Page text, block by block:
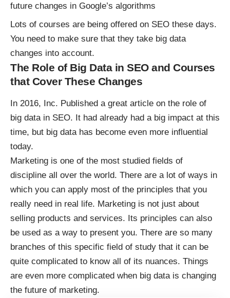
future changes in Google’s algorithms
Lots of courses are being offered on SEO these days.
You need to make sure that they take big data
changes into account.
The Role of Big Data in SEO and Courses
that Cover These Changes
In 2016, Inc. Published a great article on the role of
big data in SEO. It had already had a big impact at this
time, but big data has become even more influential
today.
Marketing is one of the most studied fields of
discipline all over the world. There are a lot of ways in
which you can apply most of the principles that you
really need in real life. Marketing is not just about
selling products and services. Its principles can also
be used as a way to present you. There are so many
branches of this specific field of study that it can be
quite complicated to know all of its nuances. Things
are even more complicated when big data is changing
the future of marketing.